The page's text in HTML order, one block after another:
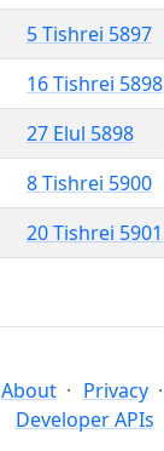
5 Tishrei 5897
16 Tishrei 5898
27 Elul 5898
8 Tishrei 5900
20 Tishrei 5901
About Privacy
Developer APIs